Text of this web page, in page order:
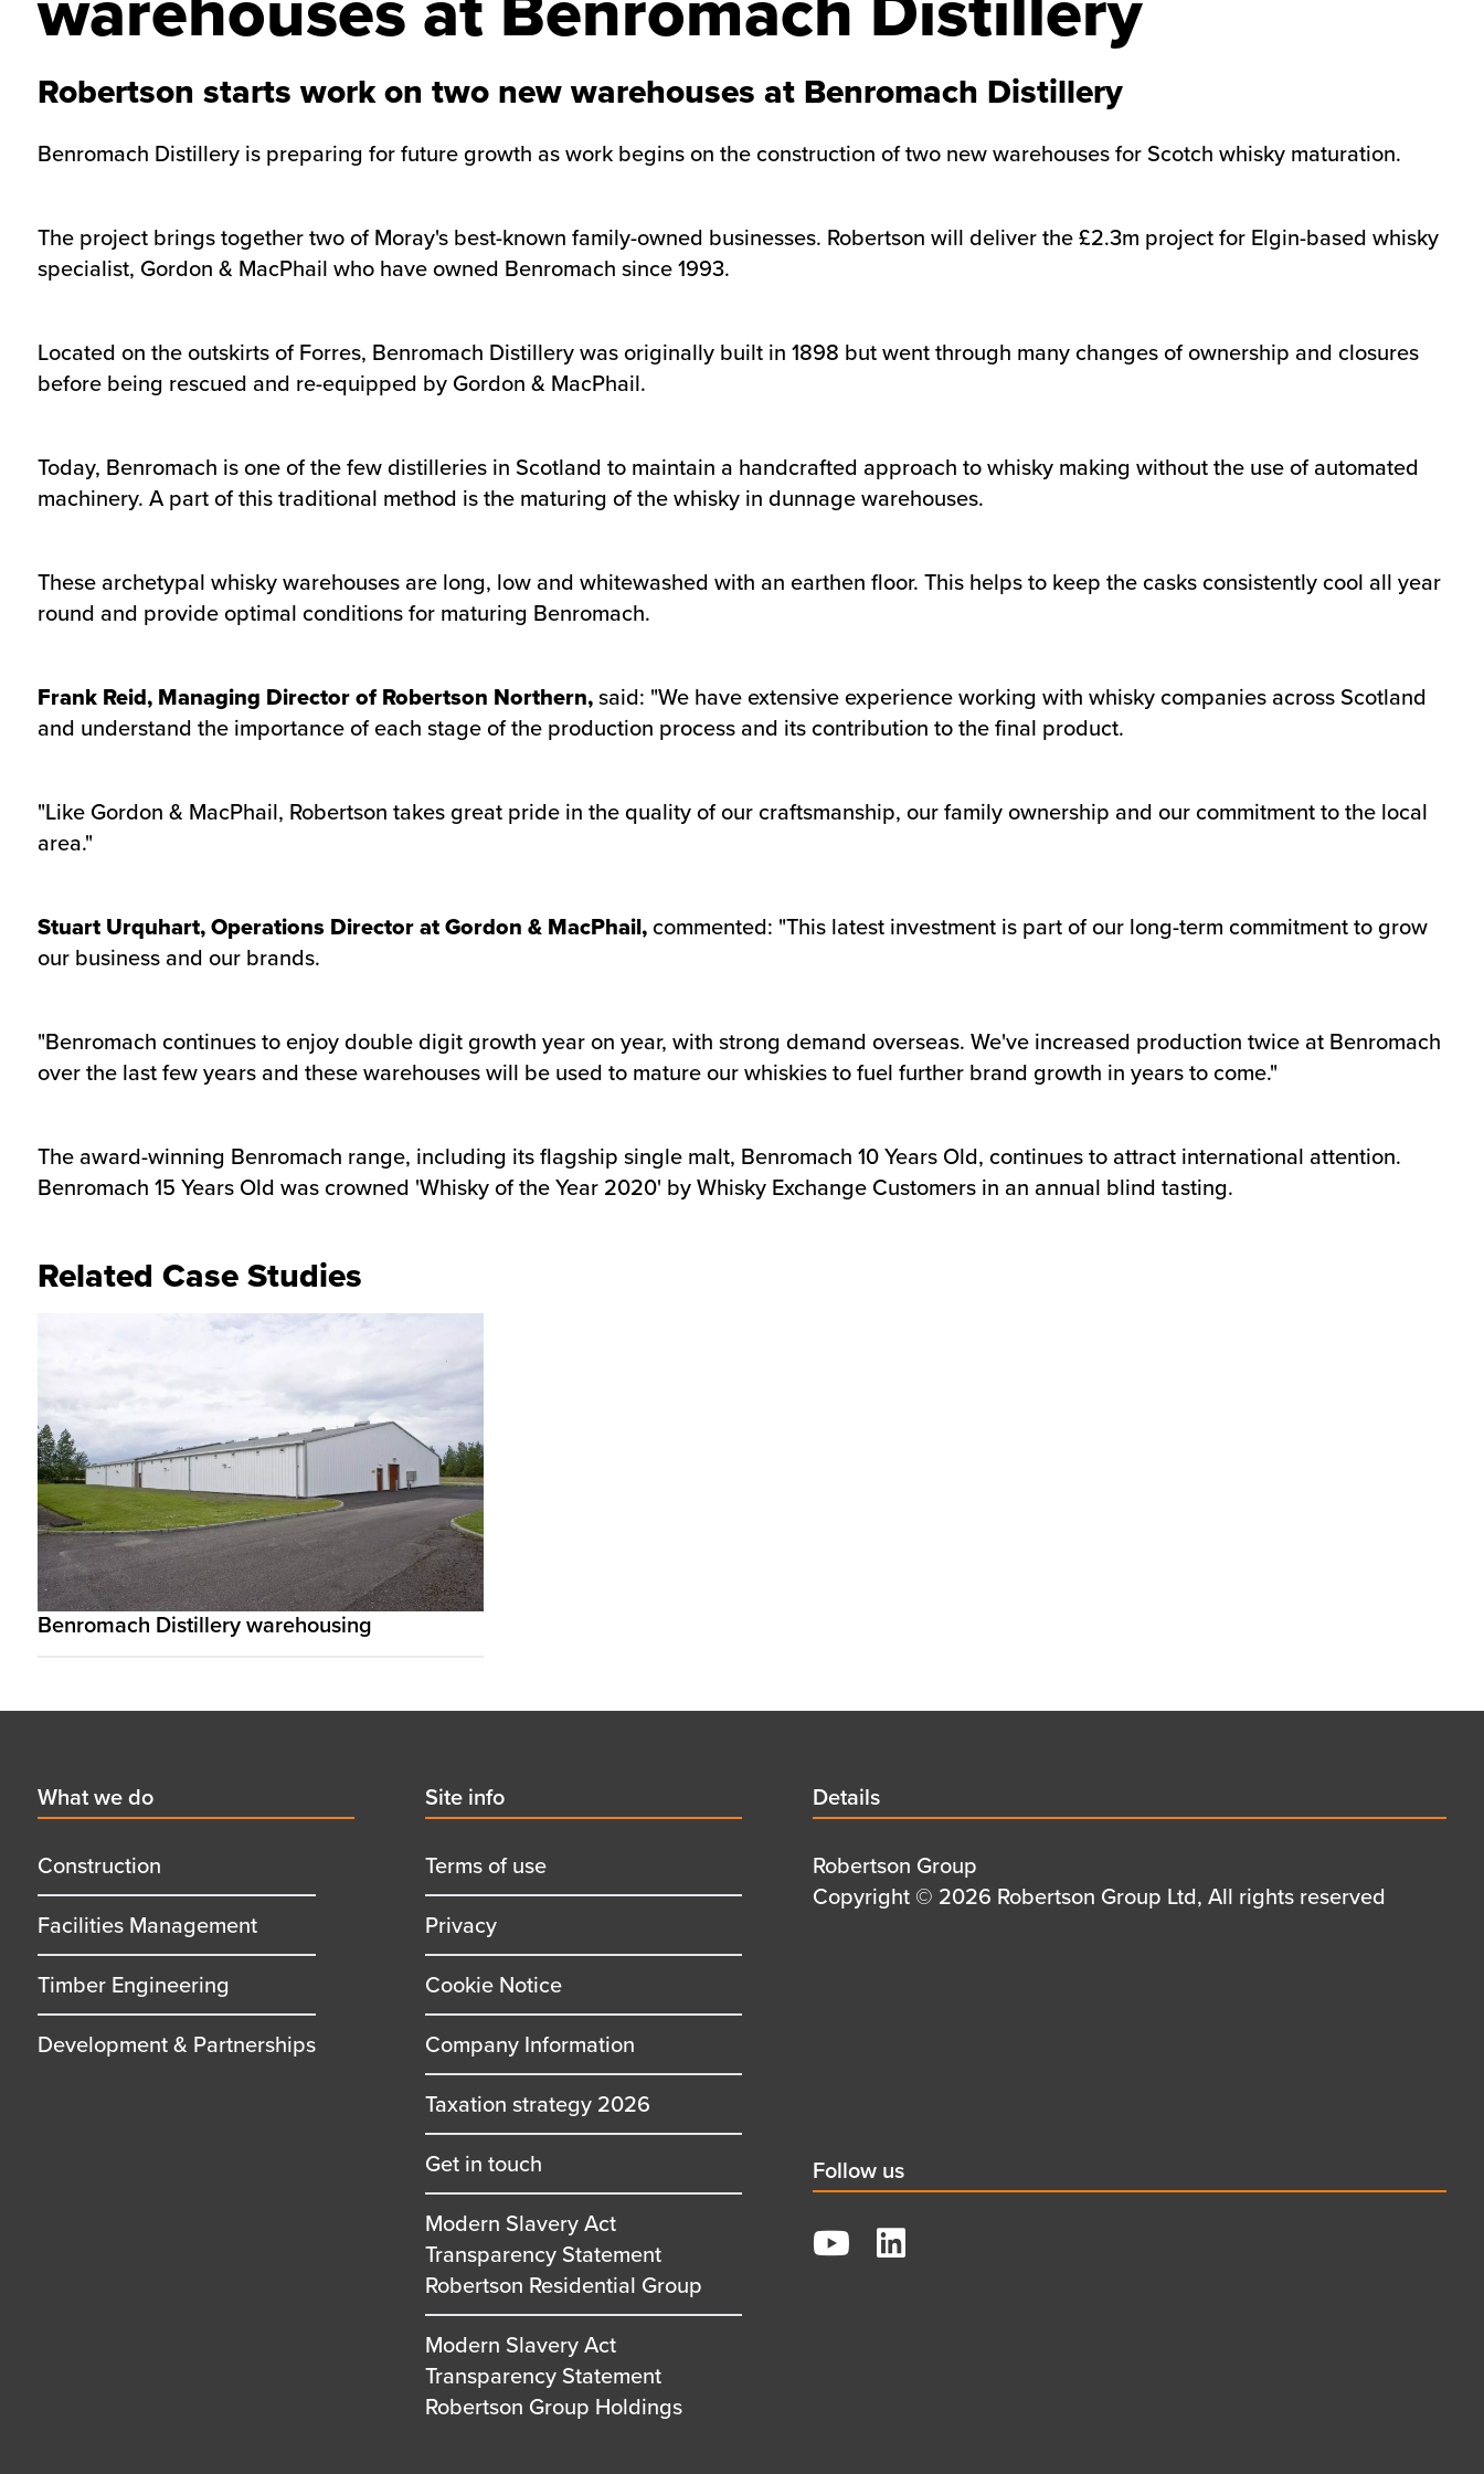
Robertson starts work on two new warehouses at Benromach Distillery
Benromach Distillery is preparing for future growth as work begins on the construction of two new warehouses for Scotch whisky maturation.
The project brings together two of Moray's best-known family-owned businesses. Robertson will deliver the £2.3m project for Elgin-based whisky
specialist, Gordon & MacPhail who have owned Benromach since 1993.
Located on the outskirts of Forres, Benromach Distillery was originally built in 1898 but went through many changes of ownership and closures
before being rescued and re-equipped by Gordon & MacPhail.
Today, Benromach is one of the few distilleries in Scotland to maintain a handcrafted approach to whisky making without the use of automated
machinery. A part of this traditional method is the maturing of the whisky in dunnage warehouses.
These archetypal whisky warehouses are long, low and whitewashed with an earthen floor. This helps to keep the casks consistently cool all year
round and provide optimal conditions for maturing Benromach.
Frank Reid, Managing Director of Robertson Northern,said: "We have extensive experience working with whisky companies across Scotland
and understand the importance of each stage of the production process and its contribution to the final product.
"Like Gordon & MacPhail, Robertson takes great pride in the quality of our craftsmanship, our family ownership and our commitment to the local
area."
Stuart Urquhart, Operations Director at Gordon & MacPhail,commented: "This latest investment is part of our long-term commitment to grow
our business and our brands.
"Benromach continues to enjoy double digit growth year on year, with strong demand overseas. We've increased production twice at Benromach
over the last few years and these warehouses will be used to mature our whiskies to fuel further brand growth in years to come."
The award-winning Benromach range, including its flagship single malt, Benromach 10 Years Old, continues to attract international attention.
Benromach 15 Years Old was crowned 'Whisky of the Year 2020' by Whisky Exchange Customers in an annual blind tasting.
Related Case Studies
Benromach Distillery warehousing
First
menu
title
What we do
Construction
Facilities Management
Timber Engineering
Development & Partnerships
Second
menu
title
Site info
Terms of use
Privacy
Cookie Notice
Company Information
Taxation strategy 2026
Get in touch
Modern Slavery Act
Transparency Statement
Robertson Residential Group
Modern Slavery Act
Transparency Statement
Robertson Group Holdings
Details
title
Details
Details
first
Robertson Group
Details
Copyright © 2026 Robertson Group Ltd, All rights reserved
Social
title
Follow us
YouTube